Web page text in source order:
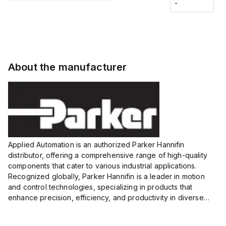
voltage:
12 to 24
VDC,
-
About the manufacturer
Applied Automation is an authorized Parker Hannifin
distributor, offering a comprehensive range of high-quality
components that cater to various industrial applications.
Recognized globally, Parker Hannifin is a leader in motion
and control technologies, specializing in products that
enhance precision, efficiency, and productivity in diverse